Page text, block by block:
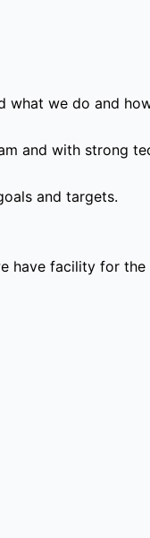
what we do and
and with strong
and targets.
have facility for the